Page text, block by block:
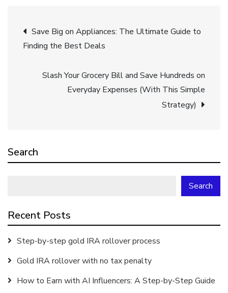
Post
navigation
Save Big on Appliances: The Ultimate Guide to
Finding the Best Deals
Slash Your Grocery Bill and Save Hundreds on
Everyday Expenses (With This Simple
Strategy)
Search
Search
Recent Posts
Step-by-step gold IRA rollover process
Gold IRA rollover with no tax penalty
How to Earn with AI Influencers: A Step-by-Step Guide